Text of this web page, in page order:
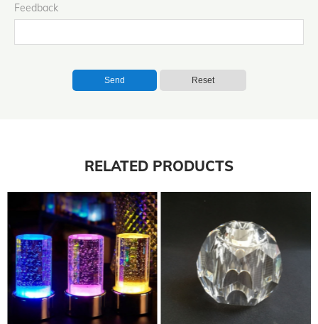
Feedback
Send Reset
RELATED PRODUCTS